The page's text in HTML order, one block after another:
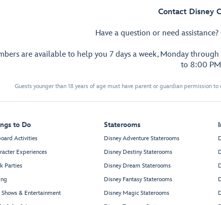
Contact Disney
Have a question or need
are available to help you 7 days a week, Monday
to 8:00 PM
Guests younger than 18 years of age must have parent or guardian permission
to Do
Activities
Experiences
Parties
Shows & Entertainment
Staterooms
Disney Adventure Staterooms
Disney Destiny Staterooms
Disney Dream Staterooms
Disney Fantasy Staterooms
Disney Magic Staterooms